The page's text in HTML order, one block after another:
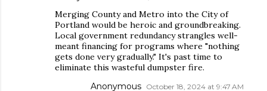
Merging County and Metro into the City of
Portland would be heroic and groundbreaking.
Local government redundancy strangles well-
meant financing for programs where "nothing
gets done very gradually." It's past time to
eliminate this wasteful dumpster fire.
Anonymous October 18, 2024 at 9:47 AM